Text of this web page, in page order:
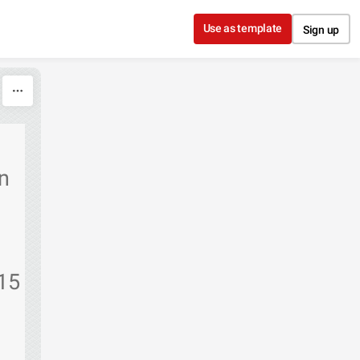
Use as template Sign up